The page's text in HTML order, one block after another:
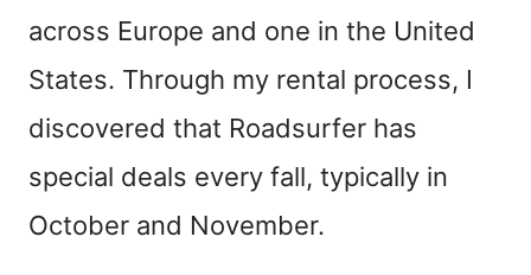
across Europe and one in the United
States. Through my rental process, I
discovered that Roadsurfer has
special deals every fall, typically in
October and November.